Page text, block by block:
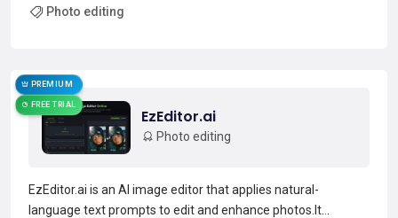
PNG, WEBP) up to 16 MB and exports at 1K, 2K,...
Photo editing
PREMIUM
FREE TRIAL
EzEditor.ai
Photo editing
EzEditor.ai is an AI image editor that applies natural-
language text prompts to edit and enhance photos.It